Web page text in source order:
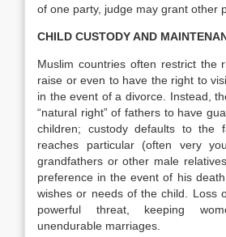
of one party, judge may grant other
CHILD CUSTODY AND
Muslim countries often restrict the
raise or even to have the right to
in the event of a divorce. Instead,
“natural right” of fathers to have
children; custody defaults to the
reaches particular (often very
grandfathers or other male
preference in the event of his
wishes or needs of the child. Loss
powerful threat, keeping
unendurable marriages.